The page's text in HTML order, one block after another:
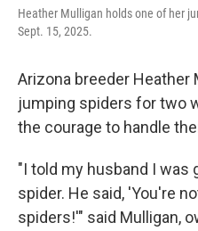
Heather Mulligan holds one of her
Sept. 15, 2025.
Arizona breeder Heather
jumping spiders for two
the courage to handle
"I told my husband I was
spider. He said, 'You're
spiders!'" said Mulligan,